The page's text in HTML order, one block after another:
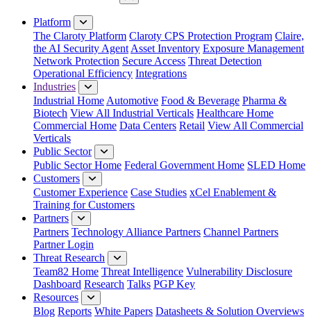
Close Menu
Platform
The Claroty Platform Claroty CPS Protection Program Claire,
the AI Security Agent Asset Inventory Exposure Management
Network Protection Secure Access Threat Detection
Operational Efficiency Integrations
Industries
Industrial Home Automotive Food & Beverage Pharma &
Biotech View All Industrial Verticals Healthcare Home
Commercial Home Data Centers Retail View All Commercial
Verticals
Public Sector
Public Sector Home Federal Government Home SLED Home
Customers
Customer Experience Case Studies xCel Enablement &
Training for Customers
Partners
Partners Technology Alliance Partners Channel Partners
Partner Login
Threat Research
Team82 Home Threat Intelligence Vulnerability Disclosure
Dashboard Research Talks PGP Key
Resources
Blog Reports White Papers Datasheets & Solution Overviews